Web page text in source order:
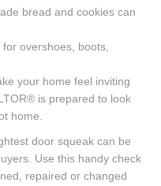
bread and cookies can
overshoes, boots,
your home feel inviting
is prepared to look
home.
door squeak can be
Use this handy check
repaired or changed